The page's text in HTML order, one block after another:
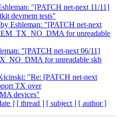
"[PATCH net-next 11/11]
devmem tests"
Eshleman: "[PATCH net-next
for unreadable
"[PATCH net-next 06/11]
for unreadable skb
"Re: [PATCH net-next
TX over
devices"
] [ thread ] [ subject ] [ author ]